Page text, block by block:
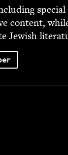
spe­cial
con­tent,
Jew­ish